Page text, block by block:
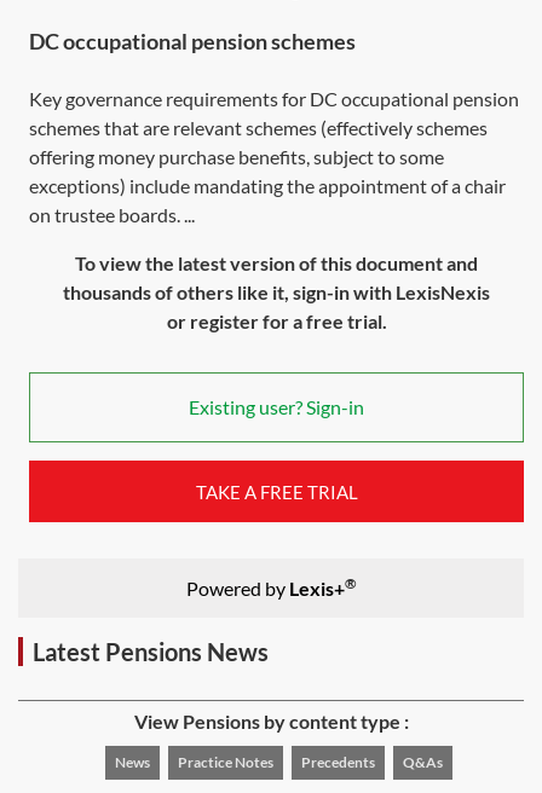
DC occupational pension schemes
Key governance requirements for DC occupational pension
schemes that are relevant schemes (effectively schemes
offering money purchase benefits, subject to some
exceptions) include mandating the appointment of a chair
on trustee boards. ...
To view the latest version of this document and
thousands of others like it, sign-in with LexisNexis
or register for a free trial.
Existing user? Sign-in
TAKE A FREE TRIAL
Powered by Lexis+®
Latest Pensions News
View Pensions by content type :
News Practice Notes Precedents Q&As